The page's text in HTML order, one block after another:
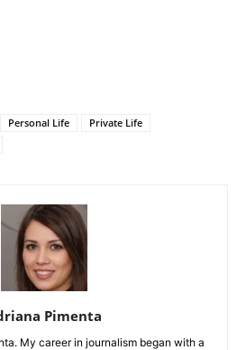
Personal Life
Private Life
Pimenta
My career in journalism began with a